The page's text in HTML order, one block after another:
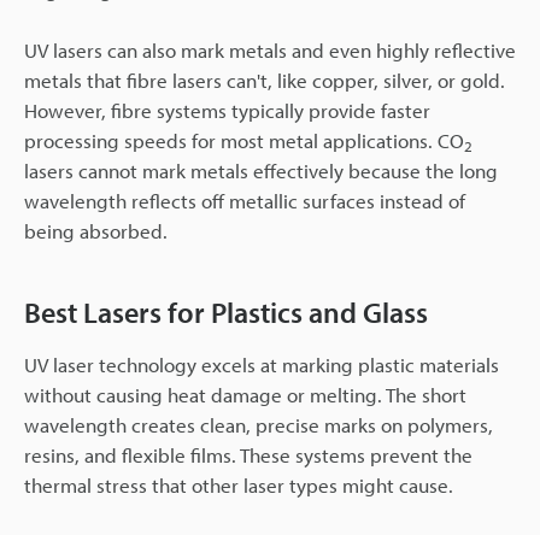
UV lasers can also mark metals and even highly reflective
metals that fibre lasers can't, like copper, silver, or gold.
However, fibre systems typically provide faster
processing speeds for most metal applications. CO2
lasers cannot mark metals effectively because the long
wavelength reflects off metallic surfaces instead of
being absorbed.
Best Lasers for Plastics and Glass
UV laser technology excels at marking plastic materials
without causing heat damage or melting. The short
wavelength creates clean, precise marks on polymers,
resins, and flexible films. These systems prevent the
thermal stress that other laser types might cause.